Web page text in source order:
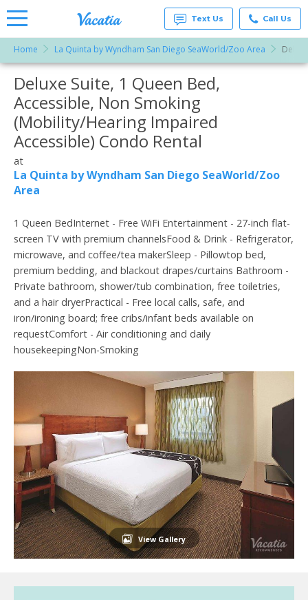
Vacation
Rentals -
Condos
& Suites
for Rent
at
Resorts |
Vacatia
Text Us Call Us
Home La Quinta by Wyndham San Diego SeaWorld/Zoo Area
More Resorts
Email
Deluxe Suite, 1 Queen Bed,
Accessible, Non Smoking
(Mobility/Hearing Impaired
Accessible) Condo Rental
at
La Quinta by Wyndham San Diego SeaWorld/Zoo
Area
1 Queen BedInternet - Free WiFi Entertainment - 27-inch flat-
screen TV with premium channelsFood & Drink - Refrigerator,
microwave, and coffee/tea makerSleep - Pillowtop bed,
premium bedding, and blackout drapes/curtains Bathroom -
Private bathroom, shower/tub combination, free toiletries,
and a hair dryerPractical - Free local calls, safe, and
iron/ironing board; free cribs/infant beds available on
requestComfort - Air conditioning and daily
housekeepingNon-Smoking
View Gallery